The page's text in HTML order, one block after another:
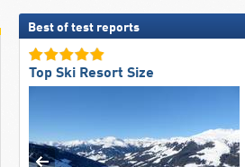
Best of test reports
Top Ski Resort Size